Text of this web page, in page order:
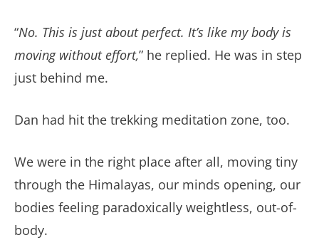
“No. This is just about perfect. It’s like my body is
moving without effort,” he replied. He was in step
just behind me.
Dan had hit the trekking meditation zone, too.
We were in the right place after all, moving tiny
through the Himalayas, our minds opening, our
bodies feeling paradoxically weightless, out-of-
body.